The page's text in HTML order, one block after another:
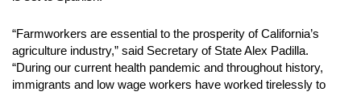
“Farmworkers are essential to the prosperity of California’s
agriculture industry,” said Secretary of State Alex Padilla.
“During our current health pandemic and throughout history,
immigrants and low wage workers have worked tirelessly to